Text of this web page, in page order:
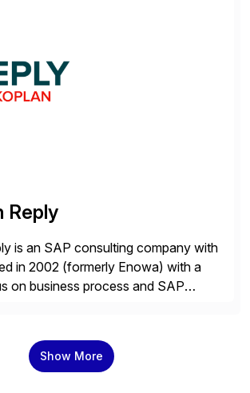
premises. The […]
Reply
is an SAP consulting company with
in 2002 (formerly Enowa) with a
on business process and SAP
in various industries executing
transformative projects.
Show More